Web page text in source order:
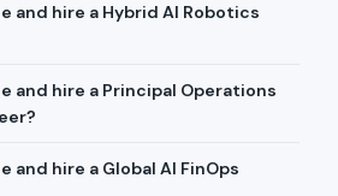
and hire a Hybrid AI Robotics
and hire a Principal Operations
and hire a Global AI FinOps